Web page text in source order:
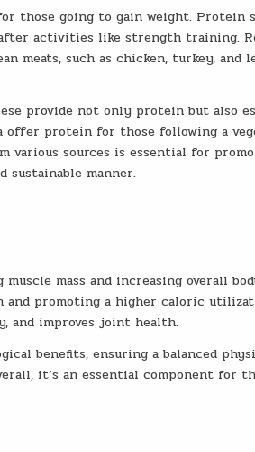
those going to gain weight. Protein
activities like strength training.
meats, such as chicken, turkey, and
provide not only protein but also
offer protein for those following a
sources is essential for
sustainable manner.
mass and increasing overall
and promoting a higher caloric
and improves joint health.
benefits, ensuring a balanced
it’s an essential component for